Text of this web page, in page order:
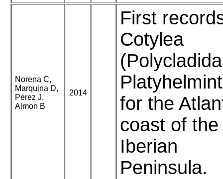
Norena C,
Marquina D,
Perez J,
Almon B
2014
First
Cotylea
for the
coast of the
Iberian
Peninsula.